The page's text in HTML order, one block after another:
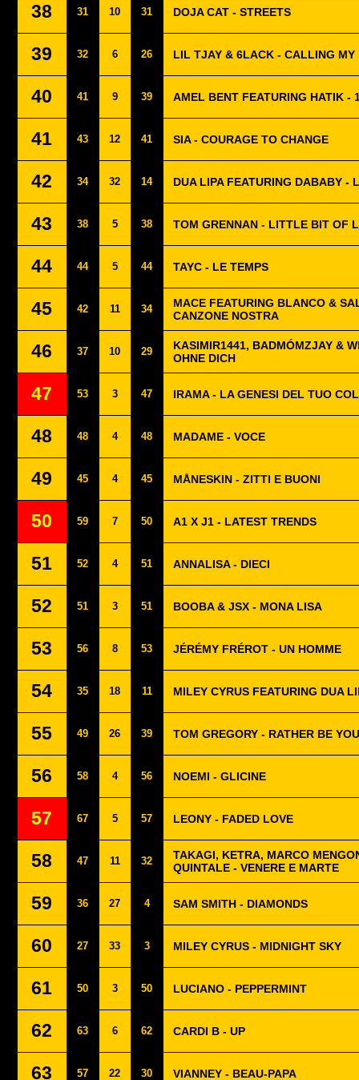
38 31 10 31 DOJA CAT - STREETS
39 32 6 26 LIL TJAY & 6LACK - CALLING MY
40 41 9 39 AMEL BENT FEATURING HATIK -
41 43 12 41 SIA - COURAGE TO CHANGE
42 34 32 14 DUA LIPA FEATURING DABABY -
43 38 5 38 TOM GRENNAN - LITTLE BIT OF
44 44 5 44 TAYC - LE TEMPS
45 42 11 34
MACE FEATURING BLANCO &
CANZONE NOSTRA
46 37 10 29
KASIMIR1441, BADMÓMZJAY &
OHNE DICH
47 53 3 47 IRAMA - LA GENESI DEL TUO
48 48 4 48 MADAME - VOCE
49 45 4 45 MÅNESKIN - ZITTI E BUONI
50 59 7 50 A1 X J1 - LATEST TRENDS
51 52 4 51 ANNALISA - DIECI
52 51 3 51 BOOBA & JSX - MONA LISA
53 56 8 53 JÉRÉMY FRÉROT - UN HOMME
54 35 18 11 MILEY CYRUS FEATURING DUA
55 49 26 39 TOM GREGORY - RATHER BE YOU
56 58 4 56 NOEMI - GLICINE
57 67 5 57 LEONY - FADED LOVE
58 47 11 32
TAKAGI, KETRA, MARCO
QUINTALE - VENERE E MARTE
59 36 27 4 SAM SMITH - DIAMONDS
60 27 33 3 MILEY CYRUS - MIDNIGHT SKY
61 50 3 50 LUCIANO - PEPPERMINT
62 63 6 62 CARDI B - UP
63 57 22 30 VIANNEY - BEAU-PAPA